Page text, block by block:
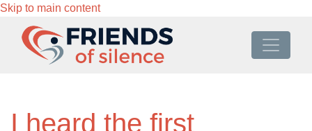
Skip to main content
I heard the first